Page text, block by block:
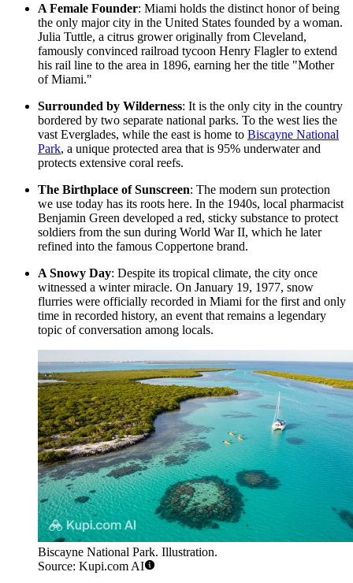
A Female Founder: Miami holds the distinct honor of being
the only major city in the United States founded by a woman.
Julia Tuttle, a citrus grower originally from Cleveland,
famously convinced railroad tycoon Henry Flagler to extend
his rail line to the area in 1896, earning her the title "Mother
of Miami."
Surrounded by Wilderness: It is the only city in the country
bordered by two separate national parks. To the west lies the
vast Everglades, while the east is home to Biscayne National
Park, a unique protected area that is 95% underwater and
protects extensive coral reefs.
The Birthplace of Sunscreen: The modern sun protection
we use today has its roots here. In the 1940s, local pharmacist
Benjamin Green developed a red, sticky substance to protect
soldiers from the sun during World War II, which he later
refined into the famous Coppertone brand.
A Snowy Day: Despite its tropical climate, the city once
witnessed a winter miracle. On January 19, 1977, snow
flurries were officially recorded in Miami for the first and only
time in recorded history, an event that remains a legendary
topic of conversation among locals.
Biscayne National Park. Illustration.
Source: Kupi.com AI